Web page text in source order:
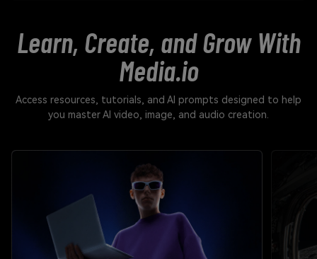
Learn, Create, and Grow With
Media.io
Access resources, tutorials, and AI prompts designed to help
you master AI video, image, and audio creation.